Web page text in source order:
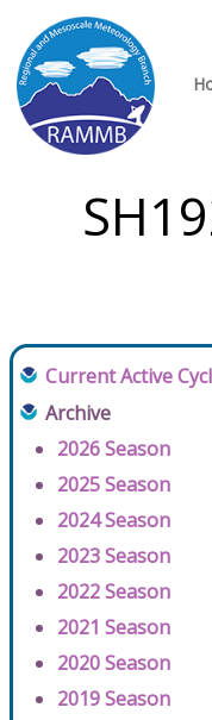
Current Active
Archive
2026 Season
2025 Season
2024 Season
2023 Season
2022 Season
2021 Season
2020 Season
2019 Season